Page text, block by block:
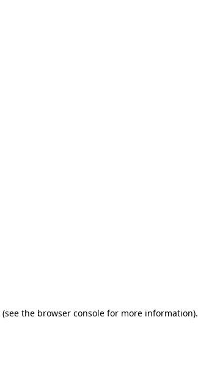
(see the browser console for more information).